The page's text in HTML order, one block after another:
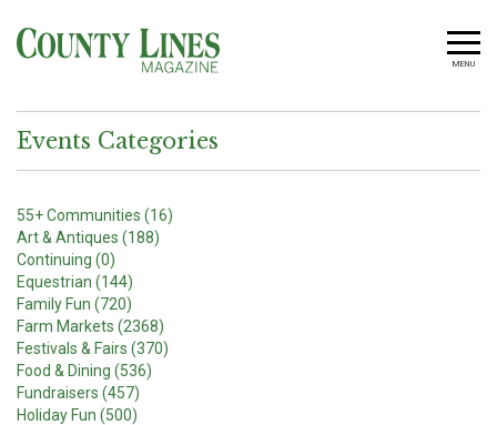
MENU
Events Categories
55+ Communities (16)
Art & Antiques (188)
Continuing (0)
Equestrian (144)
Family Fun (720)
Farm Markets (2368)
Festivals & Fairs (370)
Food & Dining (536)
Fundraisers (457)
Holiday Fun (500)